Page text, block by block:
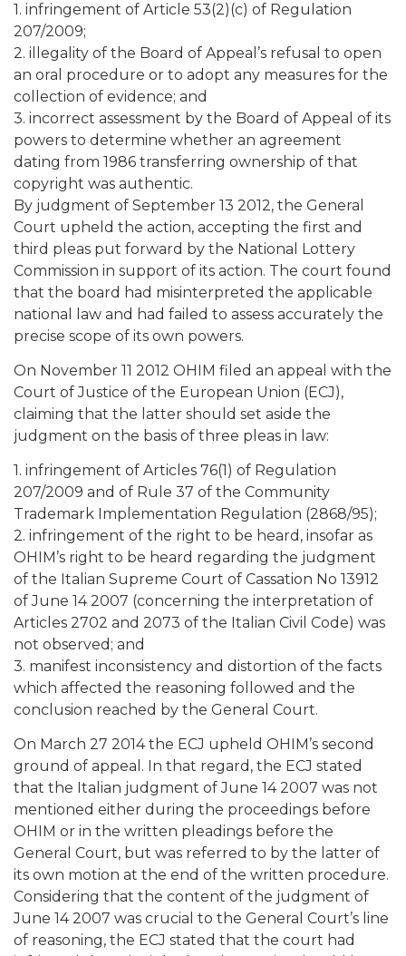
1. infringement of Article 53(2)(c) of Regulation
207/2009;
2. illegality of the Board of Appeal’s refusal to open
an oral procedure or to adopt any measures for the
collection of evidence; and
3. incorrect assessment by the Board of Appeal of its
powers to determine whether an agreement
dating from 1986 transferring ownership of that
copyright was authentic.
By judgment of September 13 2012, the General
Court upheld the action, accepting the first and
third pleas put forward by the National Lottery
Commission in support of its action. The court found
that the board had misinterpreted the applicable
national law and had failed to assess accurately the
precise scope of its own powers.
On November 11 2012 OHIM filed an appeal with the
Court of Justice of the European Union (ECJ),
claiming that the latter should set aside the
judgment on the basis of three pleas in law:
1. infringement of Articles 76(1) of Regulation
207/2009 and of Rule 37 of the Community
Trademark Implementation Regulation (2868/95);
2. infringement of the right to be heard, insofar as
OHIM’s right to be heard regarding the judgment
of the Italian Supreme Court of Cassation No 13912
of June 14 2007 (concerning the interpretation of
Articles 2702 and 2073 of the Italian Civil Code) was
not observed; and
3. manifest inconsistency and distortion of the facts
which affected the reasoning followed and the
conclusion reached by the General Court.
On March 27 2014 the ECJ upheld OHIM’s second
ground of appeal. In that regard, the ECJ stated
that the Italian judgment of June 14 2007 was not
mentioned either during the proceedings before
OHIM or in the written pleadings before the
General Court, but was referred to by the latter of
its own motion at the end of the written procedure.
Considering that the content of the judgment of
June 14 2007 was crucial to the General Court’s line
of reasoning, the ECJ stated that the court had